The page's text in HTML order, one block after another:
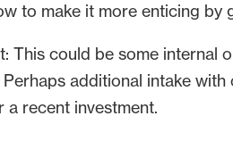
to make it more enticing by
This could be some internal
Perhaps additional intake
a recent investment.